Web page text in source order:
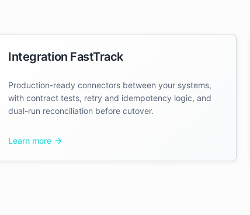
Integration FastTrack
Production-ready connectors between your systems,
with contract tests, retry and idempotency logic, and
dual-run reconciliation before cutover.
Learn more